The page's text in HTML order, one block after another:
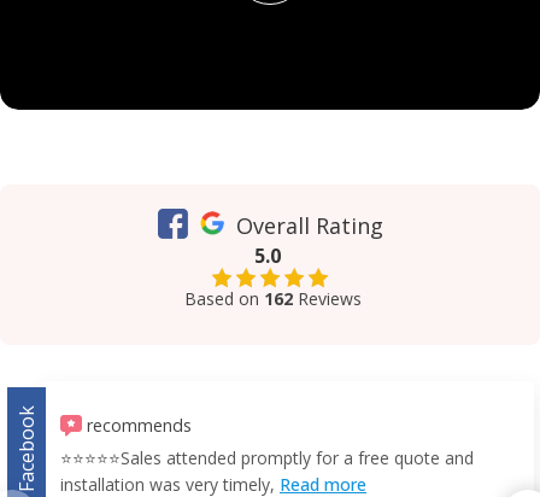
Overall Rating
5.0
Based on 162 Reviews
Facebook
recommends
⭐️⭐️⭐️⭐️⭐️Sales attended promptly for a free quote and
installation was very timely, Read more